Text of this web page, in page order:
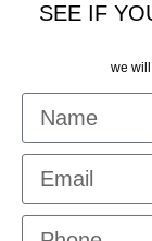
SEE IF
we